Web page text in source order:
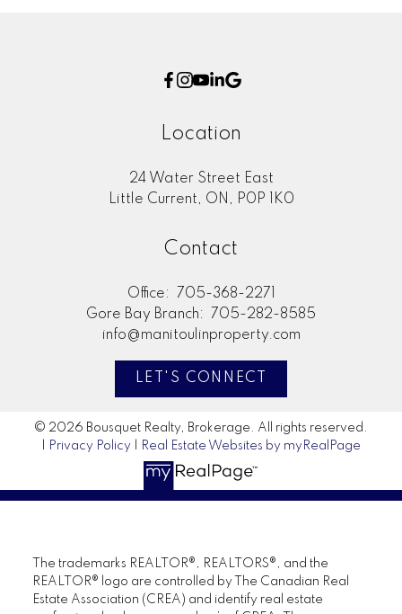
Location
24 Water Street East
Little Current, ON, P0P 1K0
Contact
Office:
705-368-2271
Gore Bay Branch:
705-282-8585
info@manitoulinproperty.com
LET'S CONNECT
© 2026 Bousquet Realty, Brokerage. All rights reserved.
Privacy Policy Real Estate Websites by myRealPage
The trademarks REALTOR®, REALTORS®, and the
REALTOR® logo are controlled by The Canadian Real
Estate Association (CREA) and identify real estate